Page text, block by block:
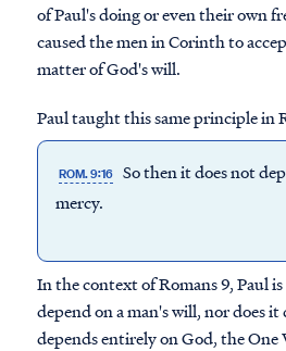
of Paul's doing or even their own
caused the men in Corinth to
matter of God's will.
Paul taught this same principle in
ROM. 9:16 So then it does not
mercy.
In the context of Romans 9, Paul
depend on a man's will, nor does
depends entirely on God, the